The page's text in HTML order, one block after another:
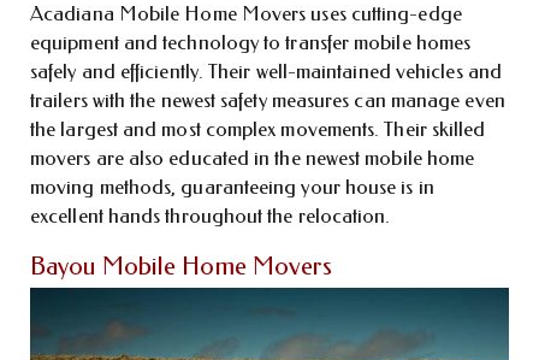
Acadiana Mobile Home Movers uses cutting-edge
equipment and technology to transfer mobile homes
safely and efficiently. Their well-maintained vehicles and
trailers with the newest safety measures can manage even
the largest and most complex movements. Their skilled
movers are also educated in the newest mobile home
moving methods, guaranteeing your house is in
excellent hands throughout the relocation.
Bayou Mobile Home Movers